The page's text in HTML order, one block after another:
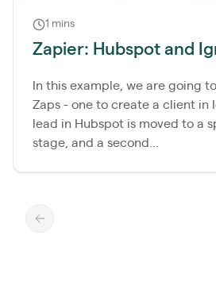
1 mins
Zapier: Hubspot and
In this example, we are going
Zaps - one to create a client in
lead in Hubspot is moved to a
stage, and a second...